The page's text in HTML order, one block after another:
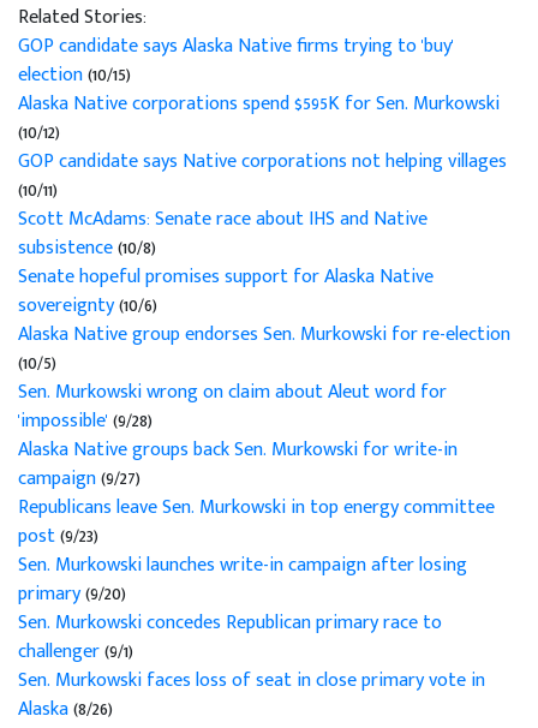
Related Stories:
GOP candidate says Alaska Native firms trying to 'buy'
election(10/15)
Alaska Native corporations spend $595K for Sen. Murkowski
(10/12)
GOP candidate says Native corporations not helping villages
(10/11)
Scott McAdams: Senate race about IHS and Native
subsistence(10/8)
Senate hopeful promises support for Alaska Native
sovereignty(10/6)
Alaska Native group endorses Sen. Murkowski for re-election
(10/5)
Sen. Murkowski wrong on claim about Aleut word for
'impossible'(9/28)
Alaska Native groups back Sen. Murkowski for write-in
campaign(9/27)
Republicans leave Sen. Murkowski in top energy committee
post(9/23)
Sen. Murkowski launches write-in campaign after losing
primary(9/20)
Sen. Murkowski concedes Republican primary race to
challenger(9/1)
Sen. Murkowski faces loss of seat in close primary vote in
Alaska(8/26)